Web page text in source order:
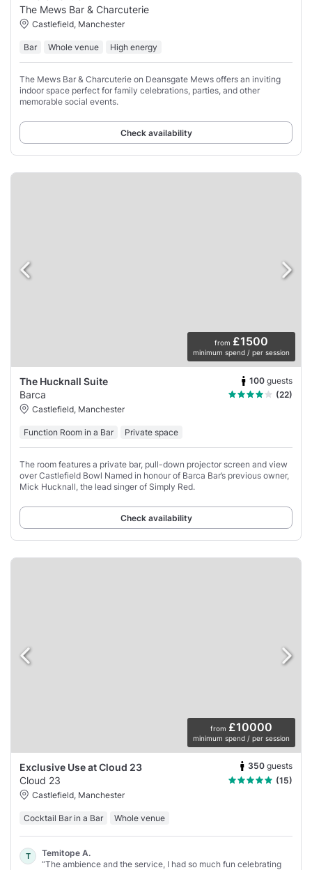
The Mews Bar & Charcuterie
Castlefield, Manchester
Bar Whole venue High energy
The Mews Bar & Charcuterie on Deansgate Mews offers an inviting
indoor space perfect for family celebrations, parties, and other
memorable social events.
Check availability
from £1500
minimum spend / per session
The Hucknall Suite 100 guests
Barca
(22)
Castlefield, Manchester
Function Room in a Bar Private space
The room features a private bar, pull-down projector screen and view
over Castlefield Bowl Named in honour of Barca Bar’s previous owner,
Mick Hucknall, the lead singer of Simply Red.
Check availability
from £10000
minimum spend / per session
Exclusive Use at Cloud 23 350 guests
Cloud 23
(15)
Castlefield, Manchester
Cocktail Bar in a Bar Whole venue
T
Temitope A.
“The ambience and the service, I had so much fun celebrating